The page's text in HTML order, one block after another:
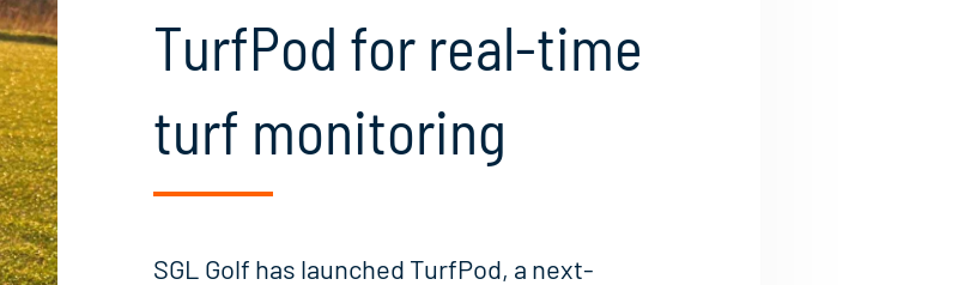
TurfPod for real-time
turf monitoring
SGL Golf has launched TurfPod, a next-